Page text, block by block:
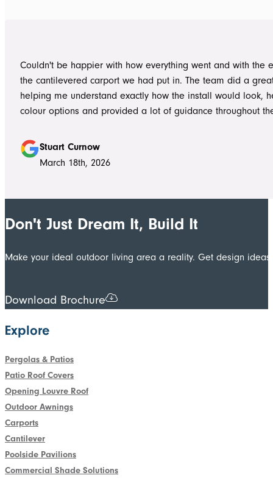
throughout the project, communicated clearly, and were
to answer questions or explain what was happening. It
confidence that the project was in such capable hands.
Couldn't be happier with how everything went and with the
the cantilevered carport we had put in. The team did a
helping me understand exactly how the install would look,
colour options and provided a lot of guidance throughout
Stuart Curnow
March 18th, 2026
Don't Just Dream It, Build It
Make your ideal outdoor living area a reality. Get design
Download Brochure
Explore
Pergolas & Patios
Patio Roof Covers
Opening Louvre Roof
Outdoor Awnings
Carports
Cantilever
Poolside Pavilions
Commercial Shade Solutions